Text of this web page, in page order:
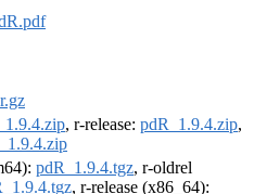
, r-release: pdR_1.9.4.zip,
pdR_1.9.4.tgz, r-oldrel
, r-release (x86_64):